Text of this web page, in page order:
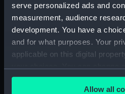
serve personalized ads and
measurement, audience
development. You have a
and for what purposes. Your
applicable on this digital
any time from the Cookie
the Privacy trigger icon.Allow all
Measurements: Frame: